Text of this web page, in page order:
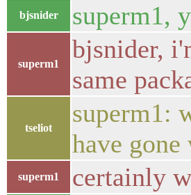
bjsnider superm1,
superm1
bjsnider,
same
tseliot
superm1:
have gone
superm1 certainly